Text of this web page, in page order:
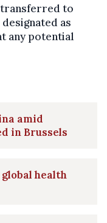
transferred to
as
any potential
amid
in Brussels
health